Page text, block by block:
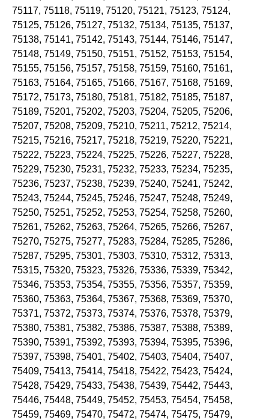
75117, 75118, 75119, 75120, 75121, 75123, 75124,
75125, 75126, 75127, 75132, 75134, 75135, 75137,
75138, 75141, 75142, 75143, 75144, 75146, 75147,
75148, 75149, 75150, 75151, 75152, 75153, 75154,
75155, 75156, 75157, 75158, 75159, 75160, 75161,
75163, 75164, 75165, 75166, 75167, 75168, 75169,
75172, 75173, 75180, 75181, 75182, 75185, 75187,
75189, 75201, 75202, 75203, 75204, 75205, 75206,
75207, 75208, 75209, 75210, 75211, 75212, 75214,
75215, 75216, 75217, 75218, 75219, 75220, 75221,
75222, 75223, 75224, 75225, 75226, 75227, 75228,
75229, 75230, 75231, 75232, 75233, 75234, 75235,
75236, 75237, 75238, 75239, 75240, 75241, 75242,
75243, 75244, 75245, 75246, 75247, 75248, 75249,
75250, 75251, 75252, 75253, 75254, 75258, 75260,
75261, 75262, 75263, 75264, 75265, 75266, 75267,
75270, 75275, 75277, 75283, 75284, 75285, 75286,
75287, 75295, 75301, 75303, 75310, 75312, 75313,
75315, 75320, 75323, 75326, 75336, 75339, 75342,
75346, 75353, 75354, 75355, 75356, 75357, 75359,
75360, 75363, 75364, 75367, 75368, 75369, 75370,
75371, 75372, 75373, 75374, 75376, 75378, 75379,
75380, 75381, 75382, 75386, 75387, 75388, 75389,
75390, 75391, 75392, 75393, 75394, 75395, 75396,
75397, 75398, 75401, 75402, 75403, 75404, 75407,
75409, 75413, 75414, 75418, 75422, 75423, 75424,
75428, 75429, 75433, 75438, 75439, 75442, 75443,
75446, 75448, 75449, 75452, 75453, 75454, 75458,
75459, 75469, 75470, 75472, 75474, 75475, 75479,